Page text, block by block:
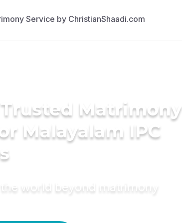
Matrimony
Malayalam IPC
the world beyond matrimony